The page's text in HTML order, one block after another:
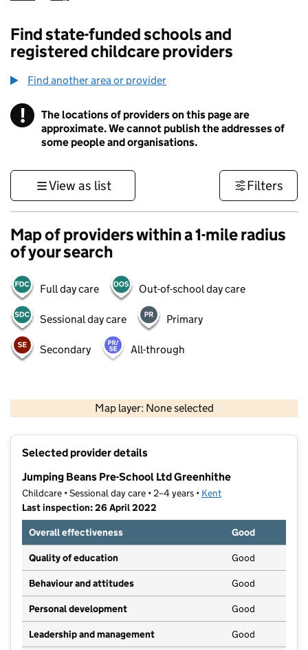
Find state-funded schools and
registered childcare providers
Find another area or provider
! Information
The locations of providers on this page are
approximate. We cannot publish the addresses of
some people and organisations.
View as list Filters
Map of providers within a 1-mile radius
of your search
Full day care Out-of-school day care
Sessional day care Primary
Secondary All-through
Map layer: None selected
Contains OS data © Crown copyright and database rights 2026
Selected provider details
Jumping Beans Pre-School Ltd Greenhithe
Childcare • Sessional day care • 2–4 years • Kent
Last inspection: 26 April 2022
Overall effectiveness
Good
Quality of education Good
Behaviour and attitudes Good
Personal development Good
Leadership and management Good